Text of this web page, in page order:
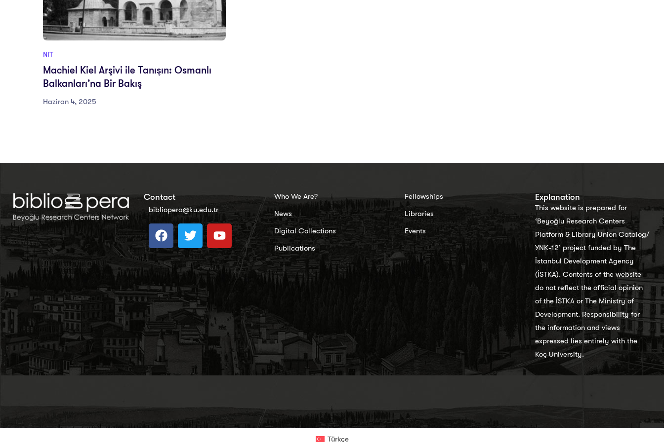
NIT
Machiel Kiel Arşivi ile Tanışın: Osmanlı
Balkanları’na Bir Bakış
Haziran 4, 2025
Contact
bibliopera@ku.edu.tr
Who We Are?
News
Digital Collections
Publications
Fellowships
Libraries
Events
Explanation
This website is prepared for
‘Beyoğlu Research Centers
Platform & Library Union Catalog/
YNK-12’ project funded by The
İstanbul Development Agency
(İSTKA). Contents of the website
do not reflect the official opinion
of the İSTKA or The Ministry of
Development. Responsibility for
the information and views
expressed lies entirely with the
Koç University.
Türkçe